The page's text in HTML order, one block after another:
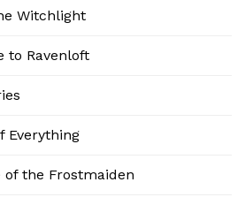
Witchlight
to Ravenloft
Everything
of the Frostmaiden